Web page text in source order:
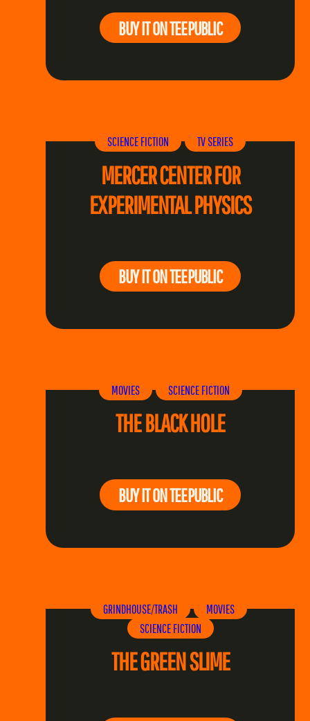
BUY IT ON TEEPUBLIC
SCIENCE FICTION TV SERIES
MERCER CENTER FOR
EXPERIMENTAL PHYSICS
BUY IT ON TEEPUBLIC
MOVIES SCIENCE FICTION
THE BLACK HOLE
BUY IT ON TEEPUBLIC
GRINDHOUSE/TRASH
MOVIES
SCIENCE FICTION
THE GREEN SLIME